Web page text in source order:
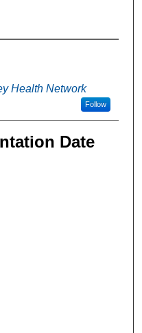
Health Network
Follow
Date